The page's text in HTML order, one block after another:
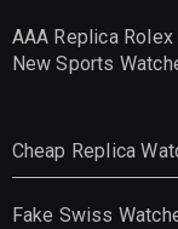
AAA Replica
New Sports
Cheap Replica
Fake Swiss